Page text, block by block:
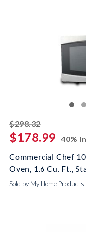
$298.32striked off
$178.99 40%
Commercial Chef
Oven, 1.6 Cu. Ft.,
Sold by My Home Products